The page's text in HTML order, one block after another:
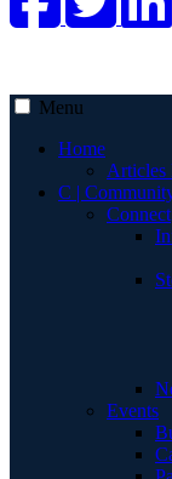
Menu
Home
Articles
C |
Connect
Events